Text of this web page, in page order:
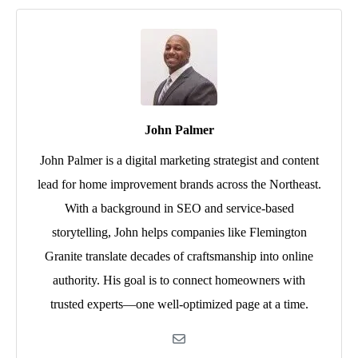
John Palmer
John Palmer is a digital marketing strategist and content
lead for home improvement brands across the Northeast.
With a background in SEO and service-based
storytelling, John helps companies like Flemington
Granite translate decades of craftsmanship into online
authority. His goal is to connect homeowners with
trusted experts—one well-optimized page at a time.